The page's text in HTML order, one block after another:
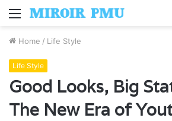
Menu
Home / Life Style
Life Style
Good Looks, Big
The New Era of